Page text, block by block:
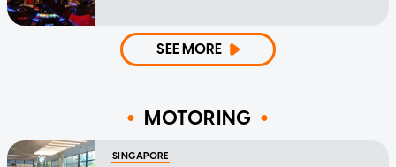
SEE MORE
MOTORING
SINGAPORE